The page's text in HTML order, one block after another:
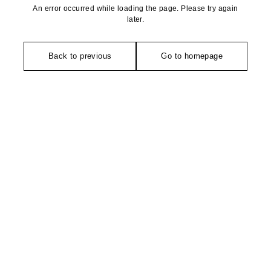
An error occurred while loading the page. Please try again
later.
Back to previous Go to homepage